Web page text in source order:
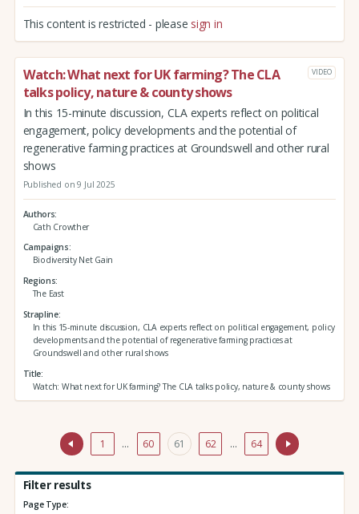
This content is restricted - please sign in
Watch: What next for UK farming? The CLA
talks policy, nature & county shows
VIDEO
In this 15-minute discussion, CLA experts reflect on political
engagement, policy developments and the potential of
regenerative farming practices at Groundswell and other rural
shows
Published on 9 Jul 2025
Authors
Cath Crowther
Campaigns
Biodiversity Net Gain
Regions
The East
Strapline
In this 15-minute discussion, CLA experts reflect on political engagement, policy
developments and the potential of regenerative farming practices at
Groundswell and other rural shows
Title
Watch: What next for UK farming? The CLA talks policy, nature & county shows
1 … 60 61 62 … 64
Filter results
Page Type: